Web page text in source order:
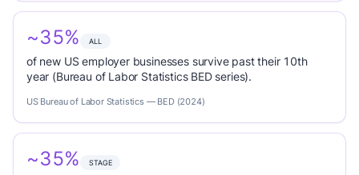
~35% ALL
of new US employer businesses survive past their 10th
year (Bureau of Labor Statistics BED series).
US Bureau of Labor Statistics — BED (2024)
~35% STAGE